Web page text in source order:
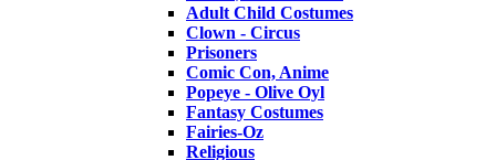
Adult Child Costumes
Clown - Circus
Prisoners
Comic Con, Anime
Popeye - Olive Oyl
Fantasy Costumes
Fairies-Oz
Religious